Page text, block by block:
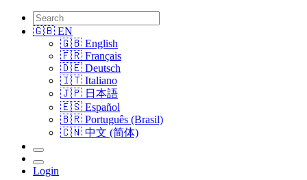
🇬🇧 EN
🇬🇧 English
🇫🇷 Français
🇩🇪 Deutsch
🇮🇹 Italiano
🇯🇵 日本語
🇪🇸 Español
🇧🇷 Português (Brasil)
🇨🇳 中文 (简体)
Login